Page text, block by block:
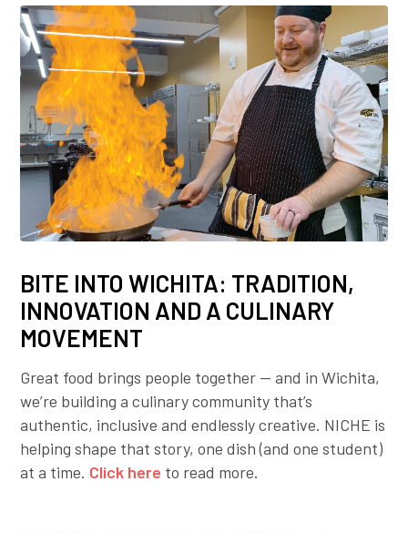
BITE INTO WICHITA: TRADITION,
INNOVATION AND A CULINARY
MOVEMENT
Great food brings people together — and in Wichita,
we’re building a culinary community that’s
authentic, inclusive and endlessly creative. NICHE is
helping shape that story, one dish (and one student)
at a time. Click here to read more.